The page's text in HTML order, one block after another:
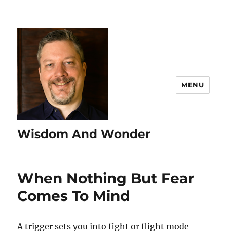
Wisdom And Wonder
MENU
When Nothing But Fear
Comes To Mind
A trigger sets you into fight or flight mode